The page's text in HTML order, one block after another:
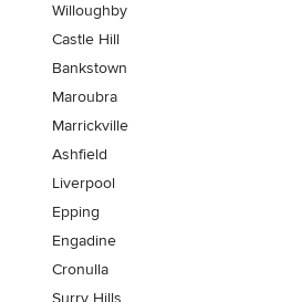
Willoughby
Castle Hill
Bankstown
Maroubra
Marrickville
Ashfield
Liverpool
Epping
Engadine
Cronulla